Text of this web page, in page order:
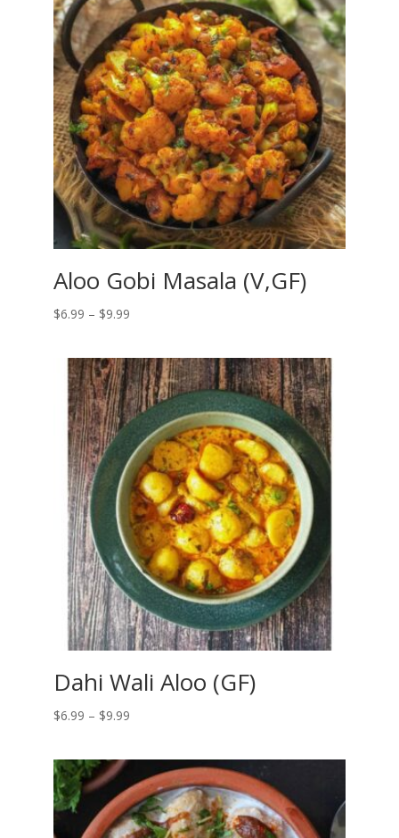
Aloo Gobi Masala (V,GF)
$6.99 – $9.99Price
$6.99
through
$9.99
Dahi Wali Aloo (GF)
$6.99 – $9.99Price
$6.99
through
$9.99